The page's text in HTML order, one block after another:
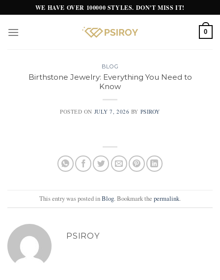
to
content
WE HAVE OVER 100000 STYLES. DON'T MISS IT!
0
BLOG
Birthstone Jewelry: Everything You Need to
Know
POSTED ON JULY 7, 2026 BY PSIROY
This entry was posted inBlog. Bookmark the permalink.
PSIROY